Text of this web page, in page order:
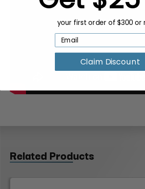
Related Products
your first order of $300 or
Claim Discount